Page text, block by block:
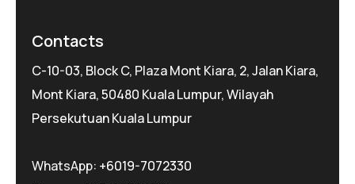
Contacts
C-10-03, Block C, Plaza Mont Kiara, 2, Jalan Kiara,
Mont Kiara, 50480 Kuala Lumpur, Wilayah
Persekutuan Kuala Lumpur
WhatsApp: +6019-7072330